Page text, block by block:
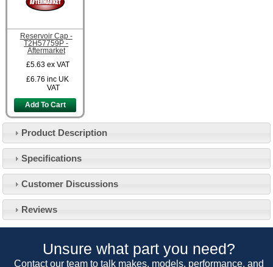
Reservoir Cap -
T2H57759P -
Aftermarket
£5.63 ex VAT
£6.76 inc UK
VAT
Add To Cart
Product Description
Specifications
Customer Discussions
Reviews
Unsure what part you need?
Contact our team to talk makes, models, performance, and
About Us
Our 43 Year Story
Car Club Visits
Customer Service
Contact Us
Opening Times
Track Your Order
Quotations & Backorders
Catalogue Request